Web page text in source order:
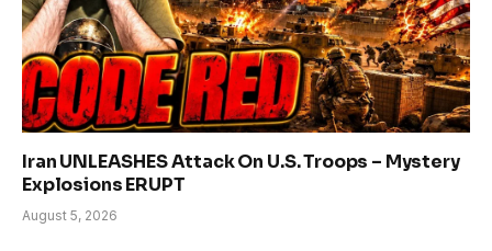
Iran UNLEASHES Attack On U.S. Troops – Mystery
Explosions ERUPT
August 5, 2026